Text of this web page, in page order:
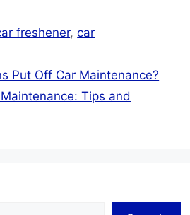
freshener,car
Put Off Car Maintenance?
Tips and